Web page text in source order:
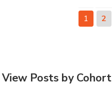
1 2
View Posts by Cohort